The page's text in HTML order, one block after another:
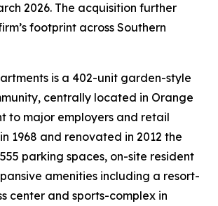
2026. The acquisition further
footprint across Southern
is a 402-unit garden-style
centrally located in Orange
to major employers and retail
1968 and renovated in 2012 the
parking spaces, on-site resident
amenities including a resort-
center and sports-complex in